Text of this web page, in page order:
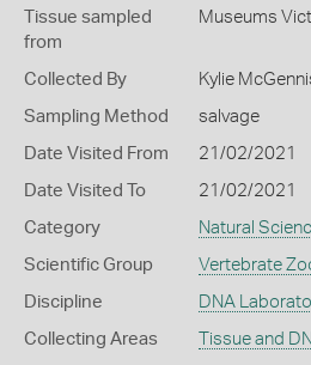
Tissue sampled
from
Museums
Collected By Kylie
Sampling Method salvage
Date Visited From 21/02/2021
Date Visited To 21/02/2021
Category Natural
Scientific Group Vertebrate
Discipline DNA
Collecting Areas Tissue and